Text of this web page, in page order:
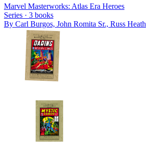
Marvel Masterworks: Atlas Era Heroes
Series · 3 books
By Carl Burgos, John Romita Sr., Russ Heath